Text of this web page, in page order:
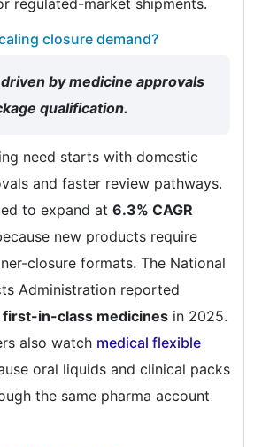
closure demand?
driven by medicine approvals
qualification.
need starts with domestic
and faster review pathways.
to expand at 6.3% CAGR
new products require
closure formats. The National
Administration reported
in-class medicines in 2025.
also watch medical flexible
oral liquids and clinical packs
the same pharma account